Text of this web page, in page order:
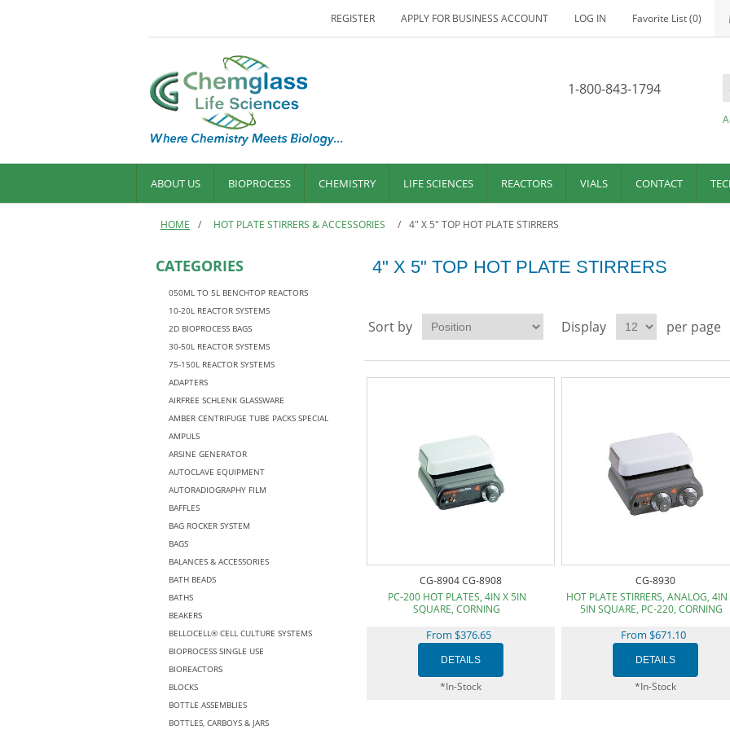
REGISTER APPLY FOR BUSINESS ACCOUNT LOG IN Favorite List(0)
1-800-843-1794
ABOUT US BIOPROCESS CHEMISTRY LIFE SCIENCES REACTORS VIALS CONTACT
HOME / HOT PLATE STIRRERS & ACCESSORIES / 4" X 5" TOP HOT PLATE STIRRERS
CATEGORIES
050ML TO 5L BENCHTOP REACTORS
10-20L REACTOR SYSTEMS
2D BIOPROCESS BAGS
30-50L REACTOR SYSTEMS
75-150L REACTOR SYSTEMS
ADAPTERS
AIRFREE SCHLENK GLASSWARE
AMBER CENTRIFUGE TUBE PACKS SPECIAL
AMPULS
ARSINE GENERATOR
AUTOCLAVE EQUIPMENT
AUTORADIOGRAPHY FILM
BAFFLES
BAG ROCKER SYSTEM
BAGS
BALANCES & ACCESSORIES
BATH BEADS
BATHS
BEAKERS
BELLOCELL® CELL CULTURE SYSTEMS
BIOPROCESS SINGLE USE
BIOREACTORS
BLOCKS
BOTTLE ASSEMBLIES
BOTTLES, CARBOYS & JARS
4" X 5" TOP HOT PLATE STIRRERS
Sort by Display per page
CG-8904 CG-8908
PC-200 HOT PLATES, 4IN X 5IN
SQUARE, CORNING
From $376.65
*In-Stock
CG-8930
HOT PLATE STIRRERS, ANALOG, 4IN
5IN SQUARE, PC-220, CORNING
From $671.10
*In-Stock